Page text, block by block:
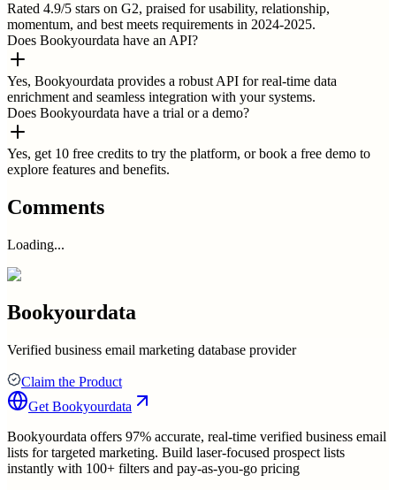
Rated 4.9/5 stars on G2, praised for usability, relationship,
momentum, and best meets requirements in 2024-2025.
Does Bookyourdata have an API?
Yes, Bookyourdata provides a robust API for real-time data
enrichment and seamless integration with your systems.
Does Bookyourdata have a trial or a demo?
Yes, get 10 free credits to try the platform, or book a free demo to
explore features and benefits.
Comments
Loading...
Bookyourdata
Verified business email marketing database provider
Claim the Product
Get Bookyourdata
Bookyourdata offers 97% accurate, real-time verified business email
lists for targeted marketing. Build laser-focused prospect lists
instantly with 100+ filters and pay-as-you-go pricing